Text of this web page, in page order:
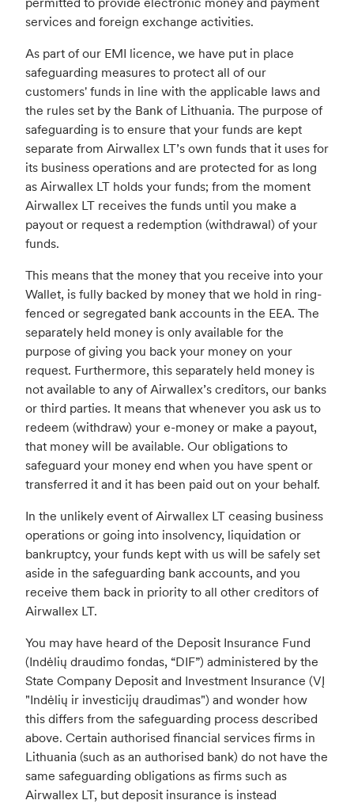
services and foreign exchange activities.
As part of our EMI licence, we have put in place
safeguarding measures to protect all of our
customers' funds in line with the applicable laws and
the rules set by the Bank of Lithuania. The purpose of
safeguarding is to ensure that your funds are kept
separate from Airwallex LT’s own funds that it uses for
its business operations and are protected for as long
as Airwallex LT holds your funds; from the moment
Airwallex LT receives the funds until you make a
payout or request a redemption (withdrawal) of your
funds.
This means that the money that you receive into your
Wallet, is fully backed by money that we hold in ring-
fenced or segregated bank accounts in the EEA. The
separately held money is only available for the
purpose of giving you back your money on your
request. Furthermore, this separately held money is
not available to any of Airwallex’s creditors, our banks
or third parties. It means that whenever you ask us to
redeem (withdraw) your e-money or make a payout,
that money will be available. Our obligations to
safeguard your money end when you have spent or
transferred it and it has been paid out on your behalf.
In the unlikely event of Airwallex LT ceasing business
operations or going into insolvency, liquidation or
bankruptcy, your funds kept with us will be safely set
aside in the safeguarding bank accounts, and you
receive them back in priority to all other creditors of
Airwallex LT.
You may have heard of the Deposit Insurance Fund
(Indėlių draudimo fondas, “DIF”) administered by the
State Company Deposit and Investment Insurance (VĮ
"Indėlių ir investicijų draudimas") and wonder how
this differs from the safeguarding process described
above. Certain authorised financial services firms in
Lithuania (such as an authorised bank) do not have the
same safeguarding obligations as firms such as
Airwallex LT, but deposit insurance is instead